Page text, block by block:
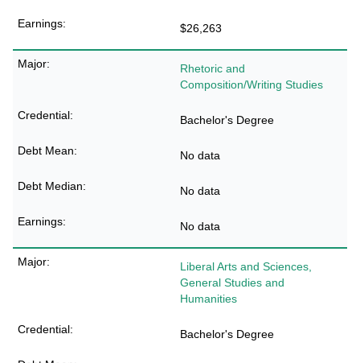
$26,263
Rhetoric and
Composition/Writing Studies
Bachelor's Degree
No data
No data
No data
Liberal Arts and Sciences,
General Studies and
Humanities
Bachelor's Degree